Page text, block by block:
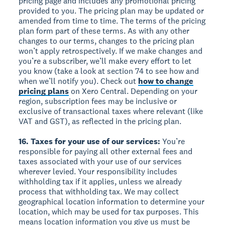
provided to you. The pricing plan may be updated or
amended from time to time. The terms of the pricing
plan form part of these terms. As with any other
changes to our terms, changes to the pricing plan
won’t apply retrospectively. If we make changes and
you’re a subscriber, we’ll make every effort to let
you know (take a look at section 74 to see how and
when we’ll notify you). Check out how to change
pricing plans on Xero Central. Depending on your
region, subscription fees may be inclusive or
exclusive of transactional taxes where relevant (like
VAT and GST), as reflected in the pricing plan.
16. Taxes for your use of our services:You’re
responsible for paying all other external fees and
taxes associated with your use of our services
wherever levied. Your responsibility includes
withholding tax if it applies, unless we already
process that withholding tax. We may collect
geographical location information to determine your
location, which may be used for tax purposes. This
means location information you give us must be